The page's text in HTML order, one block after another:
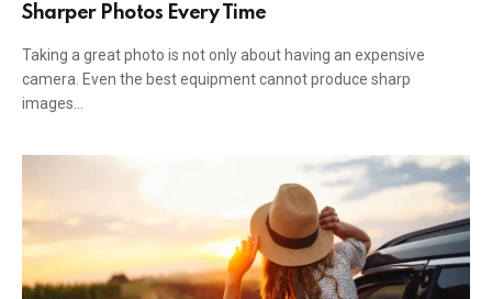
Sharper Photos Every Time
Taking a great photo is not only about having an expensive
camera. Even the best equipment cannot produce sharp
images…